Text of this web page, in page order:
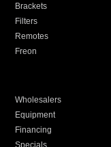
Brackets
Filters
Remotes
Freon
Wholesalers
Equipment
Financing